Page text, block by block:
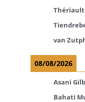
Thériault
van
08/08/2026
Asani
Bahati